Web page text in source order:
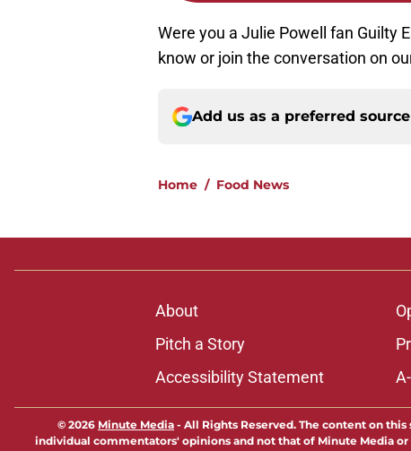
Were you a Julie Powell fan Guilty
know or join the conversation on
Add us as a preferred
Home / Food News
About
Pitch a Story
Accessibility Statement
© 2026 Minute Media - All Rights Reserved. The content on
individual commentators' opinions and not that of Minute Media